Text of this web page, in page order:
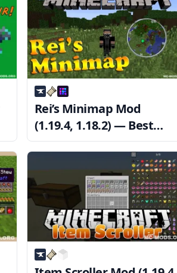
Rei’s Minimap Mod
(1.19.4, 1.18.2) — Best
Minimap Mod